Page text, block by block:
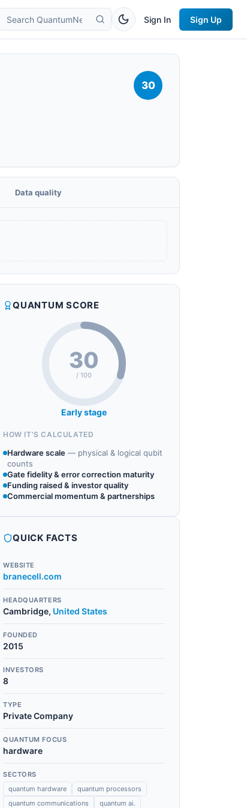
Sign In Sign Up
30
Data quality
QUANTUM SCORE
30
/ 100
Early stage
HOW IT'S CALCULATED
Hardware scale — physical & logical qubit
counts
Gate fidelity & error correction maturity
Funding raised & investor quality
Commercial momentum & partnerships
QUICK FACTS
WEBSITE
branecell.com
HEADQUARTERS
Cambridge, United States
FOUNDED
2015
INVESTORS
8
TYPE
Private Company
QUANTUM FOCUS
hardware
SECTORS
quantum hardware
quantum processors
quantum communications
quantum ai.